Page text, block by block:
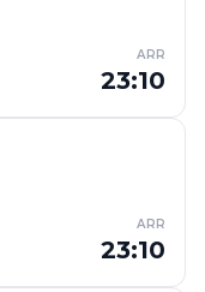
ARR
23:10
ARR
23:10